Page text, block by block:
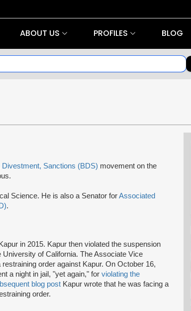
ABOUT US PROFILES BLOG
Divestment, Sanctions (BDS) movement on the
Science. He is also a Senator forAssociated
.
in 2015. Kapur then violated the suspension
of California. The Associate Vice
order against Kapur. On October 16,
a night in jail, "yet again," for violating the
blog post Kapur wrote that he was facing a
order.